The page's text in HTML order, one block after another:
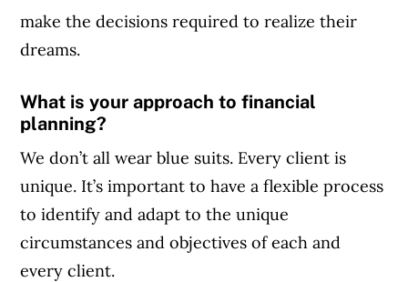
make the decisions required to realize their
dreams.
What is your approach to financial
planning?
We don’t all wear blue suits. Every client is
unique. It’s important to have a flexible process
to identify and adapt to the unique
circumstances and objectives of each and
every client.